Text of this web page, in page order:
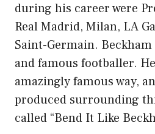
during his career were
Real Madrid, Milan, LA
Saint-Germain.
and famous footballer.
amazingly famous way,
produced surrounding
called “Bend It Like